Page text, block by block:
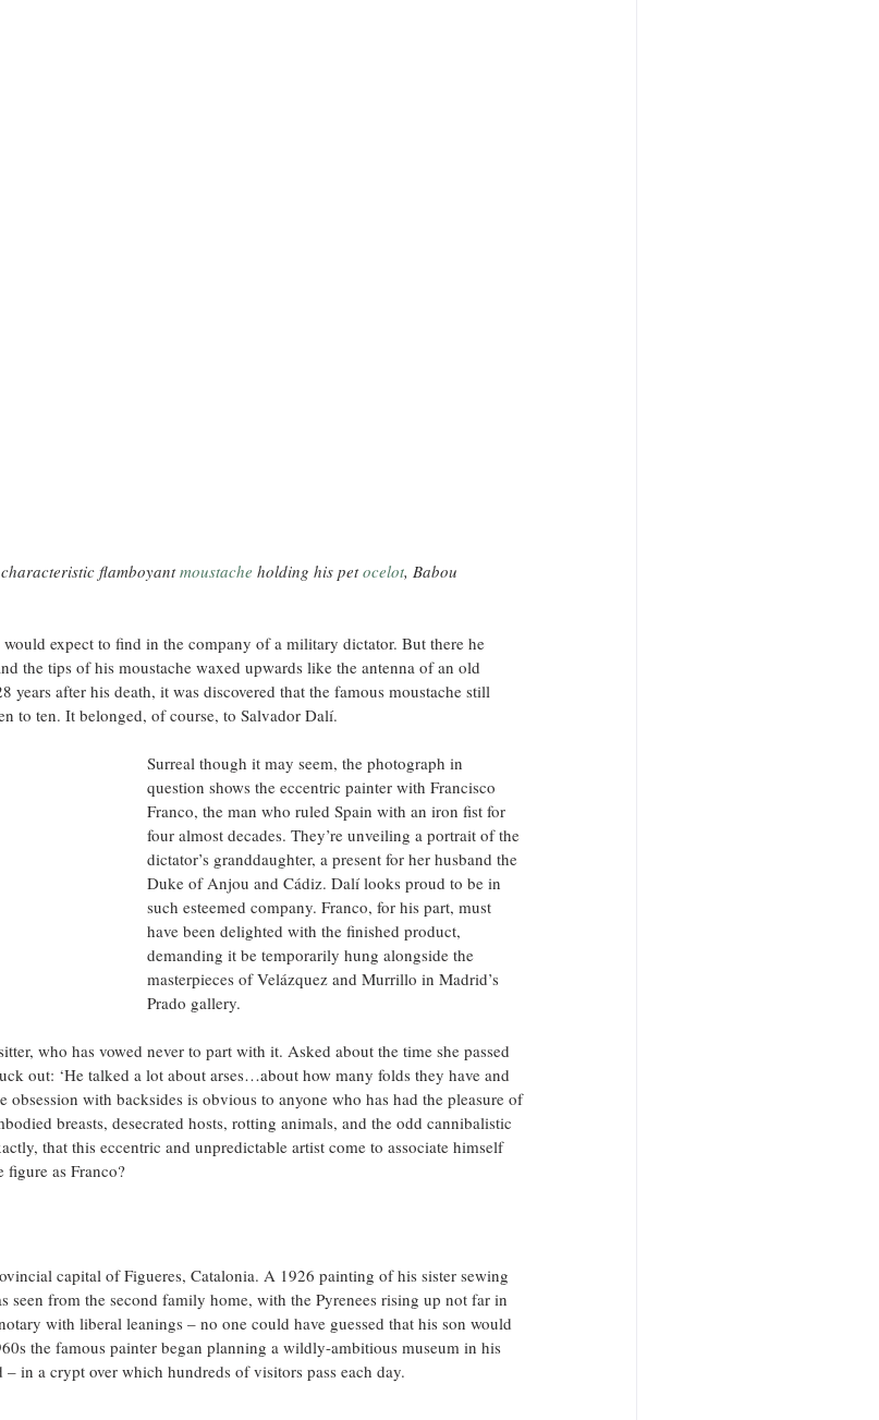
flamboyant moustache holding his pet ocelot, Babou
expect to find in the company of a military dictator. But there he
the tips of his moustache waxed upwards like the antenna of an old
years after his death, it was discovered that the famous moustache still
to ten. It belonged, of course, to Salvador Dalí.
Surreal though it may seem, the photograph in
question shows the eccentric painter with Francisco
Franco, the man who ruled Spain with an iron fist for
four almost decades. They’re unveiling a portrait of the
dictator’s granddaughter, a present for her husband the
Duke of Anjou and Cádiz. Dalí looks proud to be in
such esteemed company. Franco, for his part, must
have been delighted with the finished product,
demanding it be temporarily hung alongside the
masterpieces of Velázquez and Murrillo in Madrid’s
Prado gallery.
who has vowed never to part with it. Asked about the time she passed
out: ‘He talked a lot about arses…about how many folds they have and
with backsides is obvious to anyone who has had the pleasure of
breasts, desecrated hosts, rotting animals, and the odd cannibalistic
that this eccentric and unpredictable artist come to associate himself
figure as Franco?
capital of Figueres, Catalonia. A 1926 painting of his sister sewing
seen from the second family home, with the Pyrenees rising up not far in
with liberal leanings – no one could have guessed that his son would
the famous painter began planning a wildly-ambitious museum in his
– in a crypt over which hundreds of visitors pass each day.